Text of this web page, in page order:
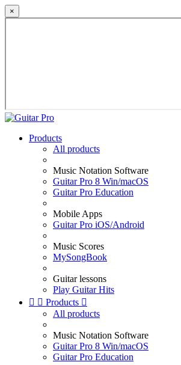
×
Products
All products
Music Notation Software
Guitar Pro 8 Win/macOS
Guitar Pro Education
Mobile Apps
Guitar Pro iOS/Android
Music Scores
MySongBook
Guitar lessons
Play Guitar Hits
  Products 
All products
Music Notation Software
Guitar Pro 8 Win/macOS
Guitar Pro Education